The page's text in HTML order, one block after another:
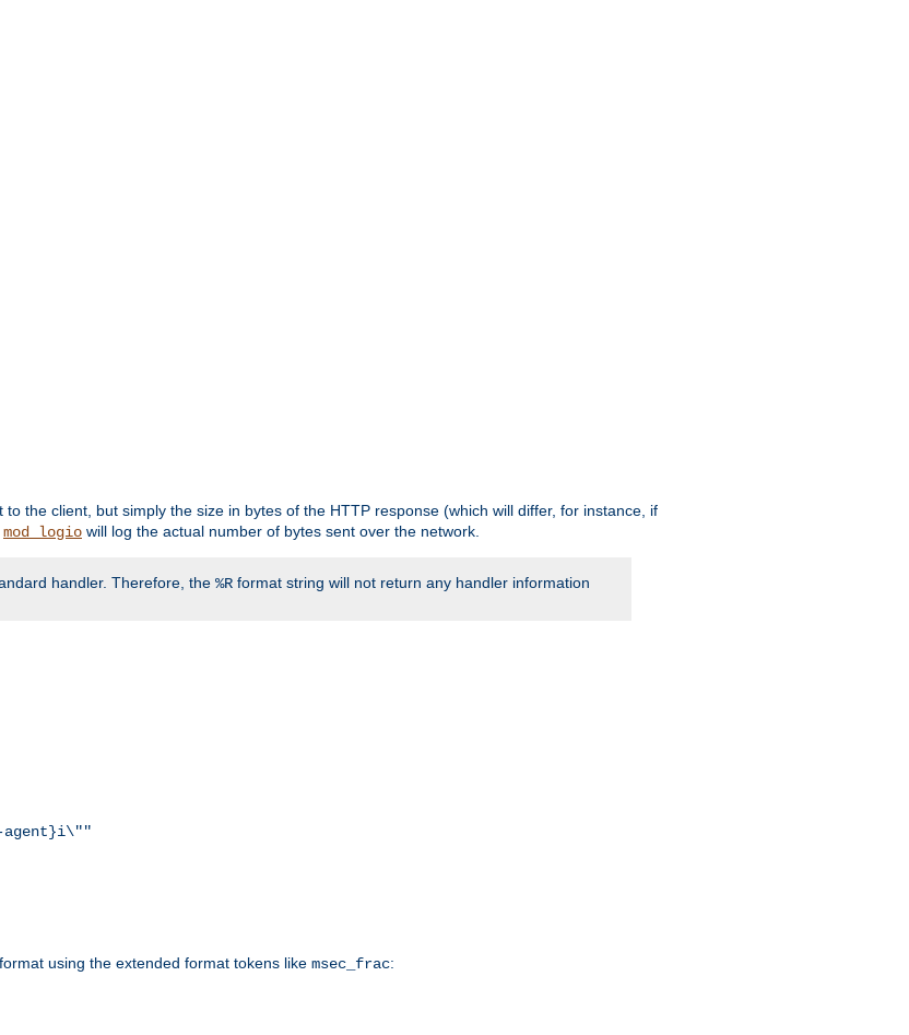
the client, but simply the size in bytes of the HTTP response (which will differ, for instance, if
mod_logio will log the actual number of bytes sent over the network.
handler. Therefore, the %R format string will not return any handler information
agent}i\""
using the extended format tokens like msec_frac: